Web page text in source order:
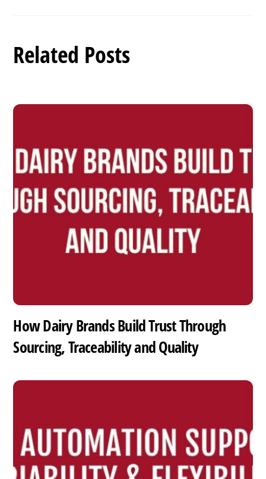
Related Posts
How Dairy Brands Build Trust Through
Sourcing, Traceability and Quality